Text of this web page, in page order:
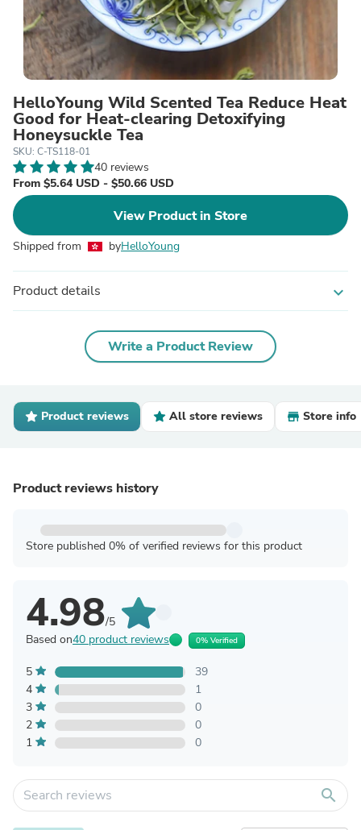
HelloYoung Wild Scented Tea Reduce Heat
Good for Heat-clearing Detoxifying
Honeysuckle Tea
SKU: C-TS118-01
40 reviews
From $5.64 USD - $50.66 USD
View Product in Store
Shipped from byHelloYoung
Product details expand_more
Write a Product Review
Product reviews All store reviews Store info
Product reviews history
Store published 0% of verified reviews for this product
4.98/5
Based on40 product reviews 0% Verified
5
39
4
1
3
0
2
0
1
0
search